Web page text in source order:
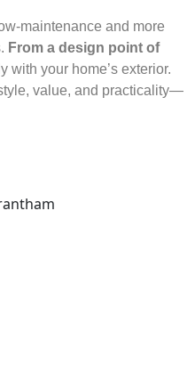
maintenance and more
From a design point of
with your home’s exterior.
value, and practicality—